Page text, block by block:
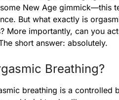
some New Age gimmick—this
But what exactly is
More importantly, can you
short answer: absolutely.
Breathing?
breathing is a controlled